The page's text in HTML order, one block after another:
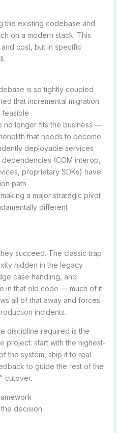
the existing codebase and
on a modern stack. This
cost, but in specific
is so tightly coupled
that incremental migration
feasible
no longer fits the business —
that needs to become
deployable services
(COM interop,
proprietary SDKs) have
path
a major strategic pivot
different
succeed. The classic trap
hidden in the legacy
case handling, and
in that old code — much of it
all of that away and forces
incidents.
discipline required is the
project: start with the highest-
the system, ship it to real
to guide the rest of the
cutover.
decision: